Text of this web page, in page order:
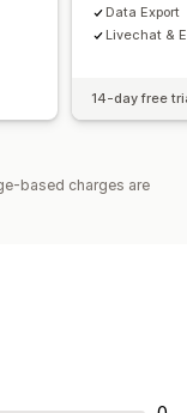
Data Export
Livechat &
14-day free
based charges are